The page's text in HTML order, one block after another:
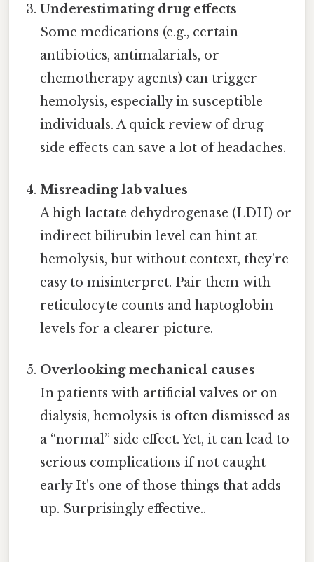
Underestimating drug effects
Some medications (e.g., certain
antibiotics, antimalarials, or
chemotherapy agents) can trigger
hemolysis, especially in susceptible
individuals. A quick review of drug
side effects can save a lot of headaches.
Misreading lab values
A high lactate dehydrogenase (LDH) or
indirect bilirubin level can hint at
hemolysis, but without context, they’re
easy to misinterpret. Pair them with
reticulocyte counts and haptoglobin
levels for a clearer picture.
Overlooking mechanical causes
In patients with artificial valves or on
dialysis, hemolysis is often dismissed as
a “normal” side effect. Yet, it can lead to
serious complications if not caught
early It's one of those things that adds
up. Surprisingly effective..